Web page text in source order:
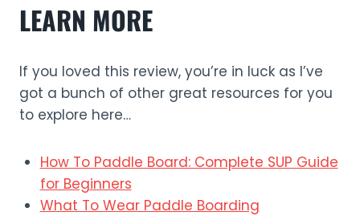
LEARN MORE
If you loved this review, you’re in luck as I’ve
got a bunch of other great resources for you
to explore here…
How To Paddle Board: Complete SUP Guide
for Beginners
What To Wear Paddle Boarding